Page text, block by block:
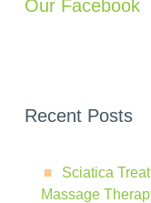
Our Facebook
Recent Posts
Sciatica
Massage